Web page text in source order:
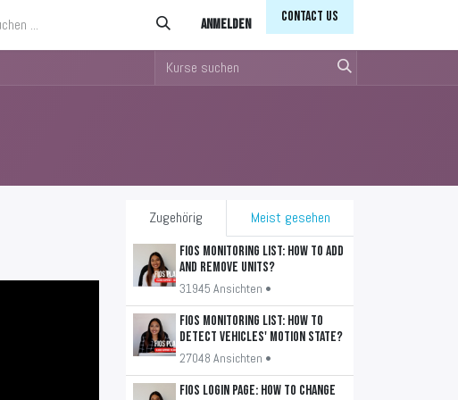
Anmelden Conta​​​​ct Us
Zugehörig Meist gesehen
FiOS Monitoring List: How to add
and remove units?
31945 Ansichten •
FiOS Monitoring List: How to
detect vehicles' motion state?
27048 Ansichten •
FiOS Login Page: How to change